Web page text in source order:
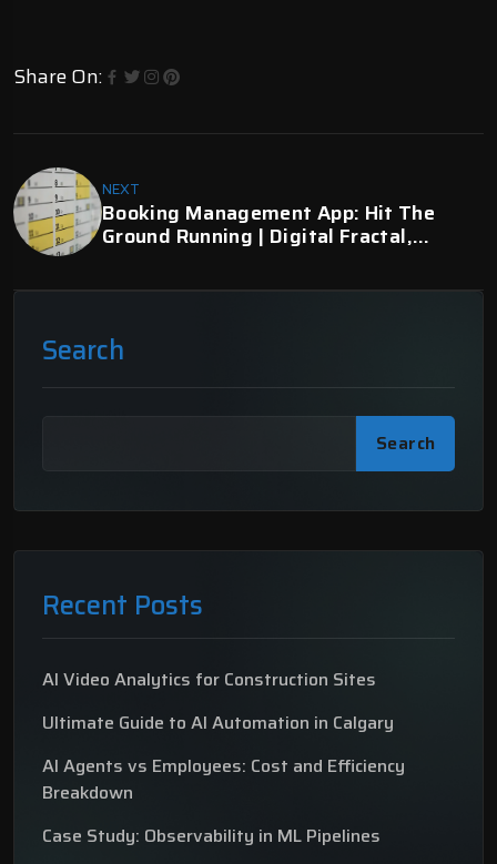
Share On:
NEXT
Booking Management App: Hit The
Ground Running | Digital Fractal,
Search
Search
Recent Posts
AI Video Analytics for Construction Sites
Ultimate Guide to AI Automation in Calgary
AI Agents vs Employees: Cost and Efficiency
Breakdown
Case Study: Observability in ML Pipelines